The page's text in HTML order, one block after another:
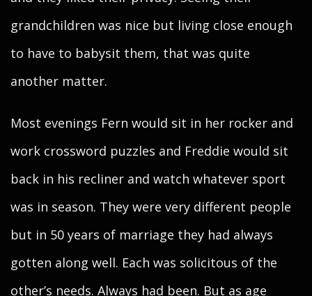
grandchildren was nice but living close enough
to have to babysit them, that was quite
another matter.
Most evenings Fern would sit in her rocker and
work crossword puzzles and Freddie would sit
back in his recliner and watch whatever sport
was in season. They were very different people
but in 50 years of marriage they had always
gotten along well. Each was solicitous of the
other’s needs. Always had been. But as age